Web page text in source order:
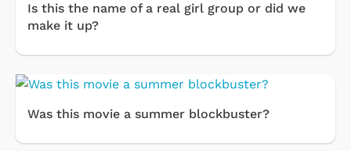
Is this the name of a real girl group or did we
make it up?
Was this movie a summer blockbuster?